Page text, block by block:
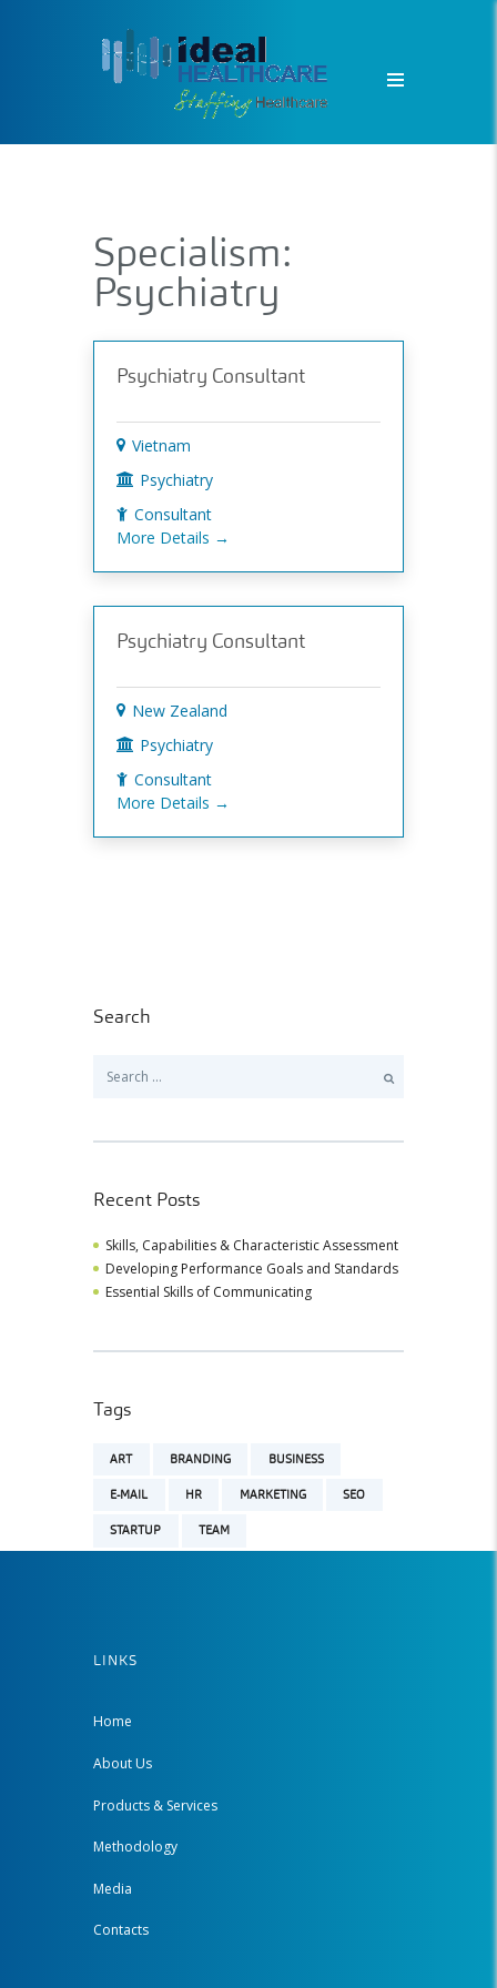
Specialism:
Psychiatry
Psychiatry Consultant
Vietnam
Psychiatry
Consultant
More Details
Psychiatry Consultant
New Zealand
Psychiatry
Consultant
More Details
Search
Recent Posts
Skills, Capabilities & Characteristic Assessment
Developing Performance Goals and Standards
Essential Skills of Communicating
Tags
ART BRANDING BUSINESS
E-MAIL HR MARKETING SEO
STARTUP TEAM
LINKS
Home
About Us
Products & Services
Methodology
Media
Contacts